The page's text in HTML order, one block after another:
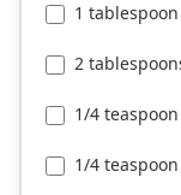
1
2
1/4
1/4